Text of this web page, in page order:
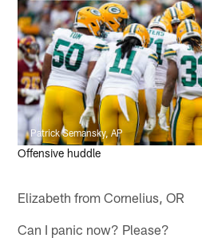
Patrick Semansky, AP
Offensive huddle
Elizabeth from Cornelius, OR
Can I panic now? Please?